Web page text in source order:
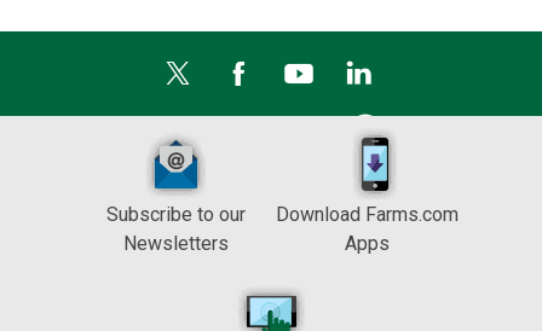
Subscribe to our
Newsletters
Download Farms.com
Apps